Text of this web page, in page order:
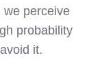
we perceive
probability
it.